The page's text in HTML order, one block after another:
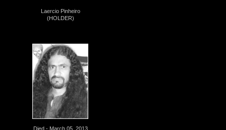
Laercio Pinheiro
(HOLDER)
Died - March 05, 2013